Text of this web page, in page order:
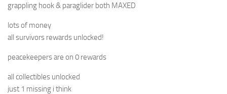
grappling hook & paraglider both MAXED
lots of money
all survivors rewards unlocked!
peacekeepers are on 0 rewards
all collectibles unlocked
just 1 missing i think